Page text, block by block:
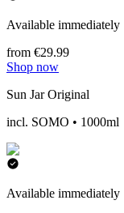
Available immediately
from €29.99
Shop now
Sun Jar Original
incl. SOMO • 1000ml
Available immediately